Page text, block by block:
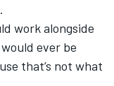
work alongside
ever be
that’s not what